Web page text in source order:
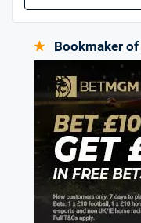
Bookmaker